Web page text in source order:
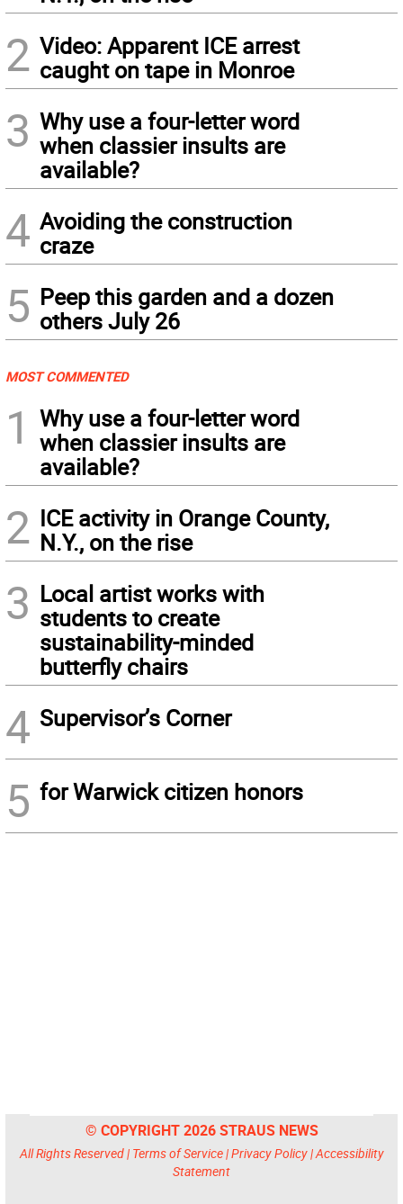
2 Video: Apparent ICE arrest
caught on tape in Monroe
3 Why use a four-letter word
when classier insults are
available?
4 Avoiding the construction
craze
5 Peep this garden and a dozen
others July 26
MOST COMMENTED
1
Why use a four-letter word
when classier insults are
available?
2 ICE activity in Orange County,
N.Y., on the rise
3 Local artist works with
students to create
sustainability-minded
butterfly chairs
4 Supervisor’s Corner
5 for Warwick citizen honors
© COPYRIGHT 2026 STRAUS NEWS
All Rights Reserved | Terms of Service|Privacy Policy|Accessibility
Statement